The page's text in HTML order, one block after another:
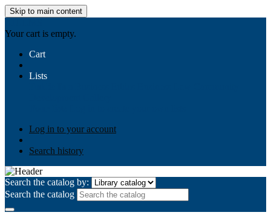
Skip to main content
Your cart is empty.
Cart
Lists
Log in to your account
Search history
Search the catalog by:
Search the catalog